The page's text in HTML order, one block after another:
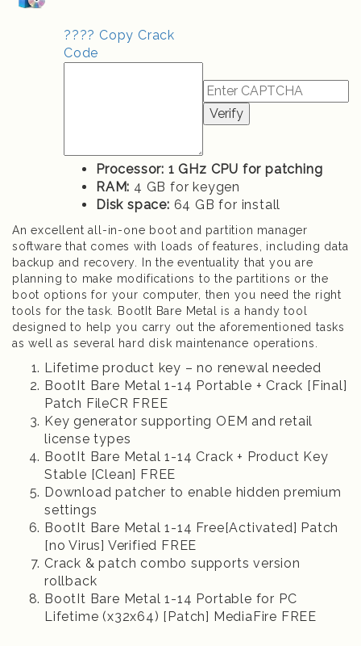
???? Copy Crack
Code
Verify
Processor: 1 GHz CPU for patching
RAM: 4 GB for keygen
Disk space: 64 GB for install
An excellent all-in-one boot and partition manager
software that comes with loads of features, including data
backup and recovery. In the eventuality that you are
planning to make modifications to the partitions or the
boot options for your computer, then you need the right
tools for the task. BootIt Bare Metal is a handy tool
designed to help you carry out the aforementioned tasks
as well as several hard disk maintenance operations.
Lifetime product key – no renewal needed
BootIt Bare Metal 1-14 Portable + Crack [Final]
Patch FileCR FREE
Key generator supporting OEM and retail
license types
BootIt Bare Metal 1-14 Crack + Product Key
Stable [Clean] FREE
Download patcher to enable hidden premium
settings
BootIt Bare Metal 1-14 Free[Activated] Patch
[no Virus] Verified FREE
Crack & patch combo supports version
rollback
BootIt Bare Metal 1-14 Portable for PC
Lifetime (x32x64) [Patch] MediaFire FREE